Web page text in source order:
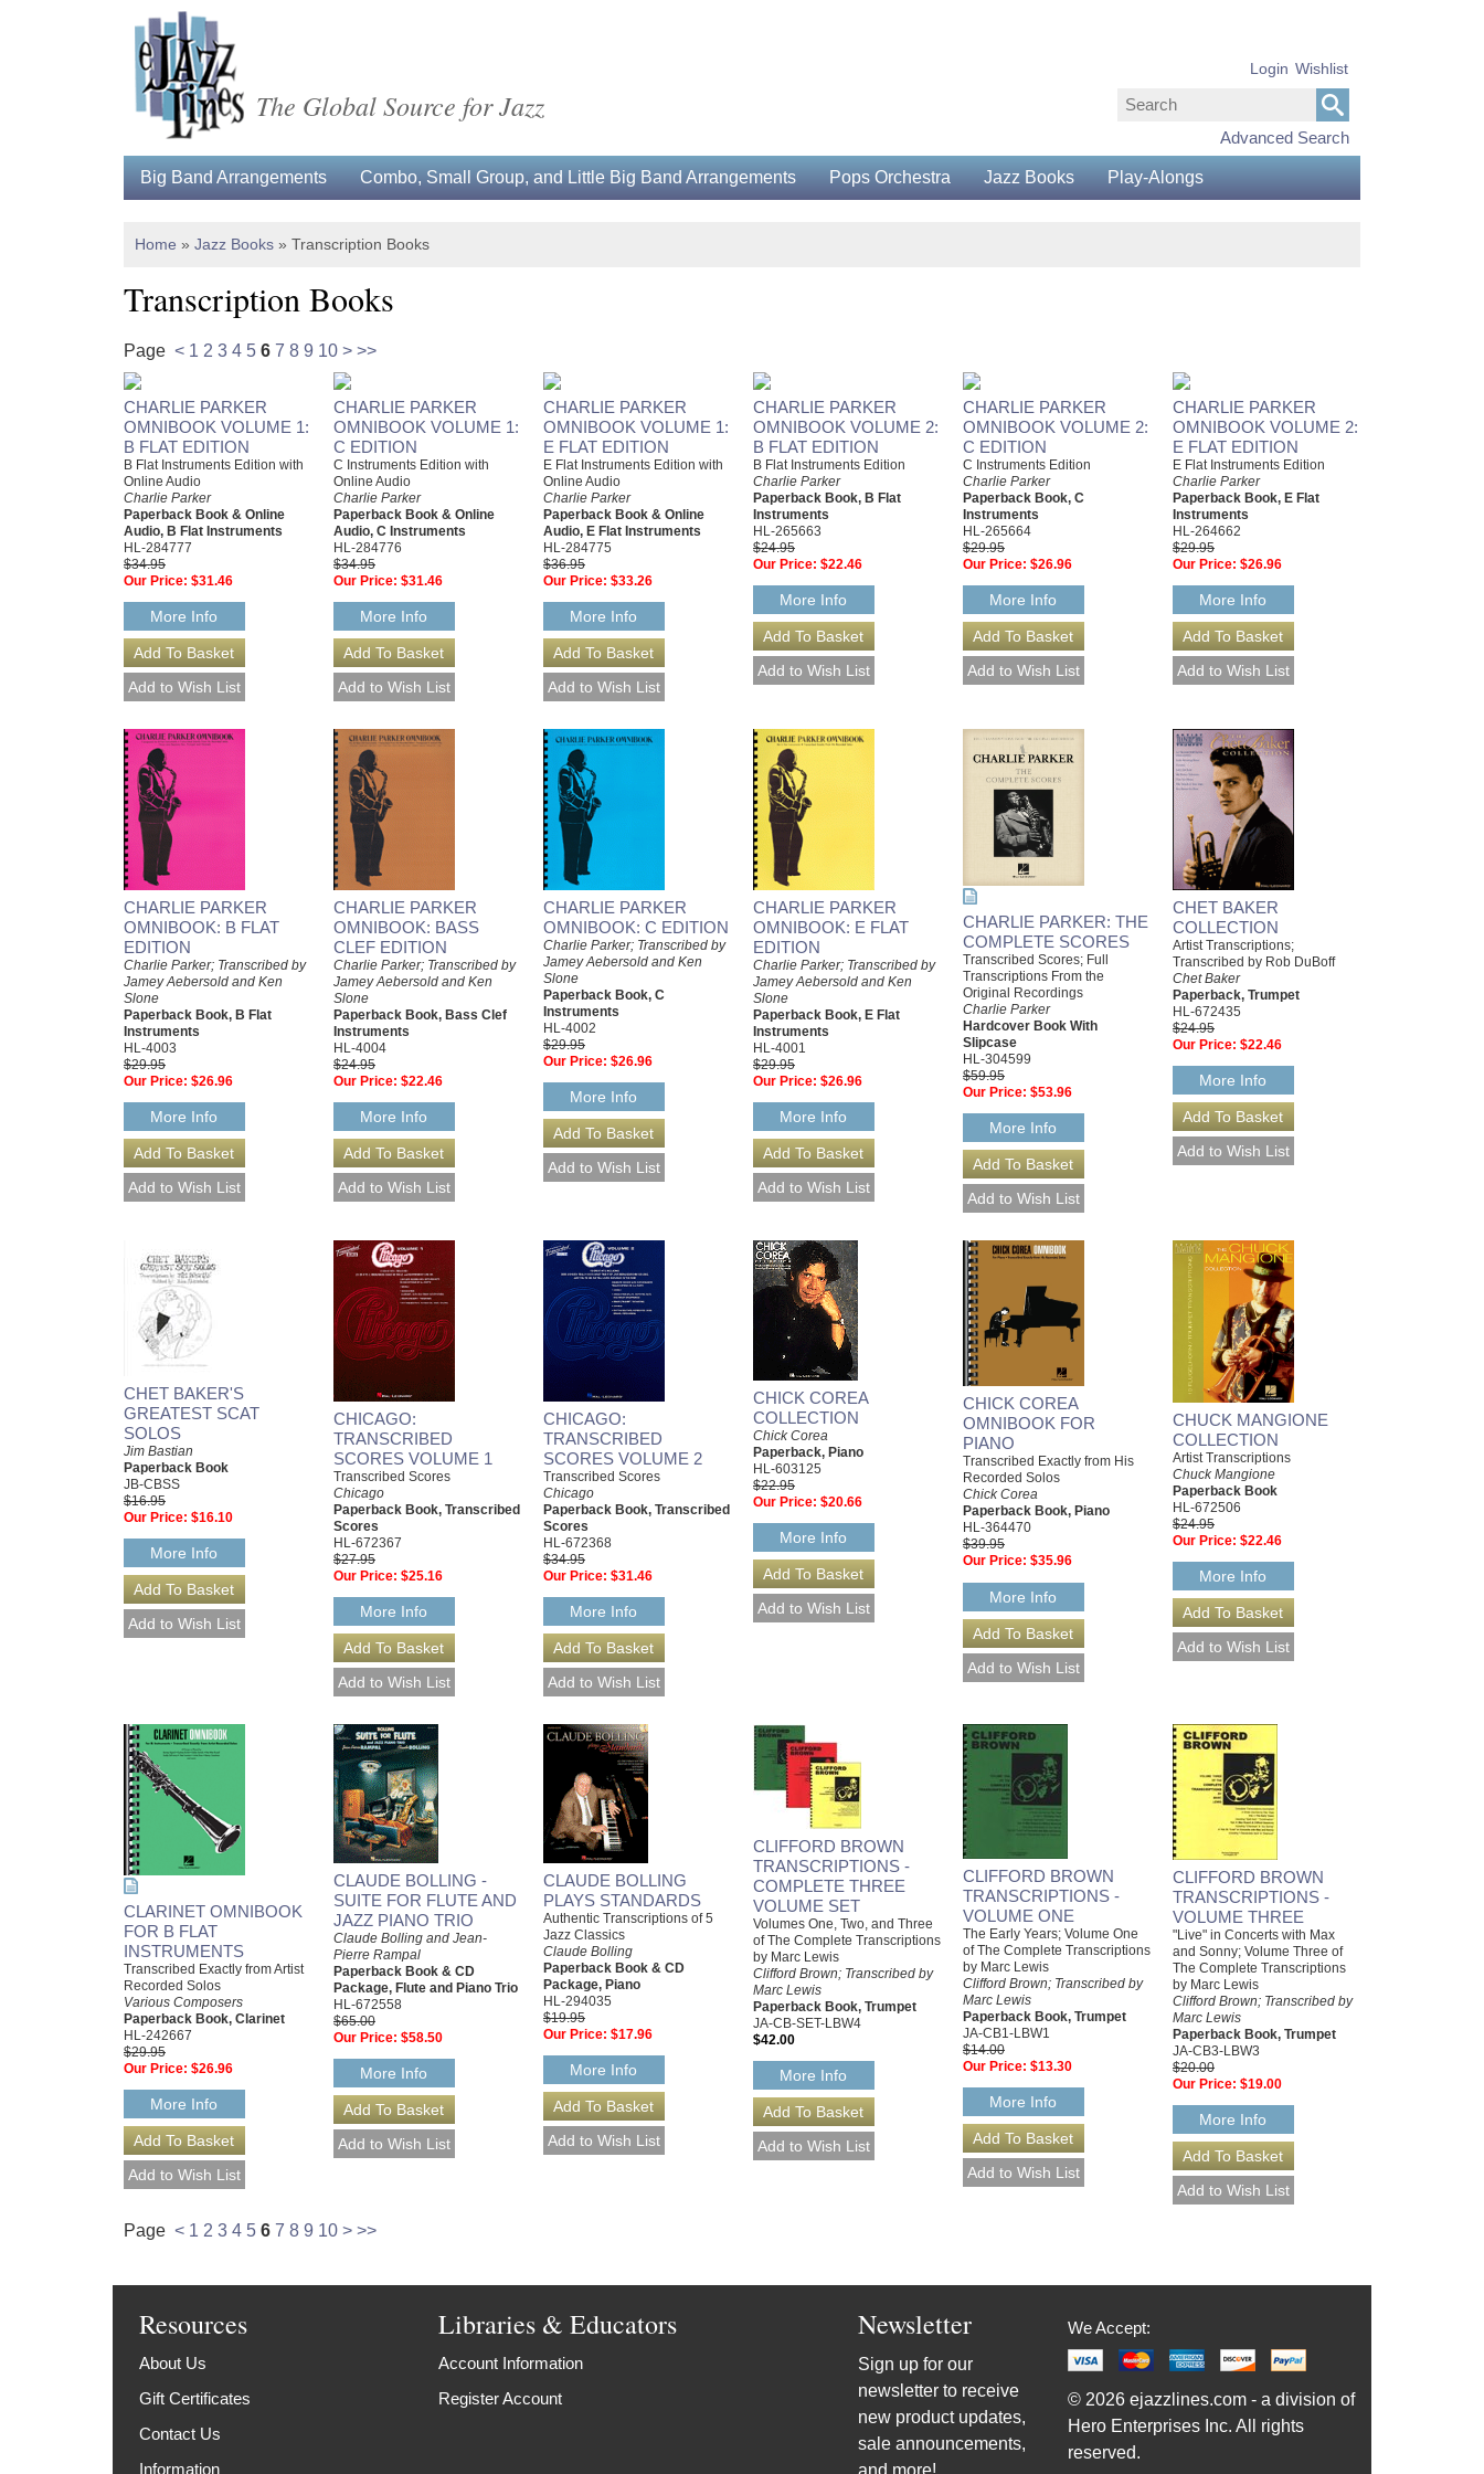
The Global Source for Jazz
Advanced Search
Login Wishlist
Big Band Arrangements Combo, Small Group, and Little Big Band Arrangements Pops Orchestra Jazz Books Play-Alongs
Home » Jazz Books » Transcription Books
Transcription Books
Page < 1 2 3 4 5 6 7 8 9 10 > >>
CHARLIE PARKER
OMNIBOOK VOLUME 1:
B FLAT EDITION
B Flat Instruments Edition with
Online Audio
Charlie Parker
Paperback Book & Online
Audio, B Flat Instruments
HL-284777
$34.95
Our Price: $31.46
More Info
CHARLIE PARKER
OMNIBOOK VOLUME 1:
C EDITION
C Instruments Edition with
Online Audio
Charlie Parker
Paperback Book & Online
Audio, C Instruments
HL-284776
$34.95
Our Price: $31.46
More Info
CHARLIE PARKER
OMNIBOOK VOLUME 1:
E FLAT EDITION
E Flat Instruments Edition with
Online Audio
Charlie Parker
Paperback Book & Online
Audio, E Flat Instruments
HL-284775
$36.95
Our Price: $33.26
More Info
CHARLIE PARKER
OMNIBOOK VOLUME 2:
B FLAT EDITION
B Flat Instruments Edition
Charlie Parker
Paperback Book, B Flat
Instruments
HL-265663
$24.95
Our Price: $22.46
More Info
CHARLIE PARKER
OMNIBOOK VOLUME 2:
C EDITION
C Instruments Edition
Charlie Parker
Paperback Book, C
Instruments
HL-265664
$29.95
Our Price: $26.96
More Info
CHARLIE PARKER
OMNIBOOK VOLUME 2:
E FLAT EDITION
E Flat Instruments Edition
Charlie Parker
Paperback Book, E Flat
Instruments
HL-264662
$29.95
Our Price: $26.96
More Info
CHARLIE PARKER
OMNIBOOK: B FLAT
EDITION
Charlie Parker; Transcribed by
Jamey Aebersold and Ken
Slone
Paperback Book, B Flat
Instruments
HL-4003
$29.95
Our Price: $26.96
More Info
CHARLIE PARKER
OMNIBOOK: BASS
CLEF EDITION
Charlie Parker; Transcribed by
Jamey Aebersold and Ken
Slone
Paperback Book, Bass Clef
Instruments
HL-4004
$24.95
Our Price: $22.46
More Info
CHARLIE PARKER
OMNIBOOK: C EDITION
Charlie Parker; Transcribed by
Jamey Aebersold and Ken
Slone
Paperback Book, C
Instruments
HL-4002
$29.95
Our Price: $26.96
More Info
CHARLIE PARKER
OMNIBOOK: E FLAT
EDITION
Charlie Parker; Transcribed by
Jamey Aebersold and Ken
Slone
Paperback Book, E Flat
Instruments
HL-4001
$29.95
Our Price: $26.96
More Info
CHARLIE PARKER: THE
COMPLETE SCORES
Transcribed Scores; Full
Transcriptions From the
Original Recordings
Charlie Parker
Hardcover Book With
Slipcase
HL-304599
$59.95
Our Price: $53.96
More Info
CHET BAKER
COLLECTION
Artist Transcriptions;
Transcribed by Rob DuBoff
Chet Baker
Paperback, Trumpet
HL-672435
$24.95
Our Price: $22.46
More Info
CHET BAKER'S
GREATEST SCAT
SOLOS
Jim Bastian
Paperback Book
JB-CBSS
$16.95
Our Price: $16.10
More Info
CHICAGO:
TRANSCRIBED
SCORES VOLUME 1
Transcribed Scores
Chicago
Paperback Book, Transcribed
Scores
HL-672367
$27.95
Our Price: $25.16
More Info
CHICAGO:
TRANSCRIBED
SCORES VOLUME 2
Transcribed Scores
Chicago
Paperback Book, Transcribed
Scores
HL-672368
$34.95
Our Price: $31.46
More Info
CHICK COREA
COLLECTION
Chick Corea
Paperback, Piano
HL-603125
$22.95
Our Price: $20.66
More Info
CHICK COREA
OMNIBOOK FOR
PIANO
Transcribed Exactly from His
Recorded Solos
Chick Corea
Paperback Book, Piano
HL-364470
$39.95
Our Price: $35.96
More Info
CHUCK MANGIONE
COLLECTION
Artist Transcriptions
Chuck Mangione
Paperback Book
HL-672506
$24.95
Our Price: $22.46
More Info
CLARINET OMNIBOOK
FOR B FLAT
INSTRUMENTS
Transcribed Exactly from Artist
Recorded Solos
Various Composers
Paperback Book, Clarinet
HL-242667
$29.95
Our Price: $26.96
More Info
CLAUDE BOLLING -
SUITE FOR FLUTE AND
JAZZ PIANO TRIO
Claude Bolling and Jean-
Pierre Rampal
Paperback Book & CD
Package, Flute and Piano Trio
HL-672558
$65.00
Our Price: $58.50
More Info
CLAUDE BOLLING
PLAYS STANDARDS
Authentic Transcriptions of 5
Jazz Classics
Claude Bolling
Paperback Book & CD
Package, Piano
HL-294035
$19.95
Our Price: $17.96
More Info
CLIFFORD BROWN
TRANSCRIPTIONS -
COMPLETE THREE
VOLUME SET
Volumes One, Two, and Three
of The Complete Transcriptions
by Marc Lewis
Clifford Brown; Transcribed by
Marc Lewis
Paperback Book, Trumpet
JA-CB-SET-LBW4
$42.00
More Info
CLIFFORD BROWN
TRANSCRIPTIONS -
VOLUME ONE
The Early Years; Volume One
of The Complete Transcriptions
by Marc Lewis
Clifford Brown; Transcribed by
Marc Lewis
Paperback Book, Trumpet
JA-CB1-LBW1
$14.00
Our Price: $13.30
More Info
CLIFFORD BROWN
TRANSCRIPTIONS -
VOLUME THREE
"Live" in Concerts with Max
and Sonny; Volume Three of
The Complete Transcriptions
by Marc Lewis
Clifford Brown; Transcribed by
Marc Lewis
Paperback Book, Trumpet
JA-CB3-LBW3
$20.00
Our Price: $19.00
More Info
Page < 1 2 3 4 5 6 7 8 9 10 > >>
Resources
About Us
Gift Certificates
Contact Us
Information
Libraries & Educators
Account Information
Register Account
Newsletter
Sign up for our
newsletter to receive
new product updates,
sale announcements,
We Accept:
© 2026 ejazzlines.com - a division of
Hero Enterprises Inc. All rights
reserved.